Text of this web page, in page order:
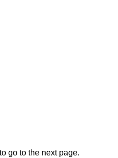
go to the next page.